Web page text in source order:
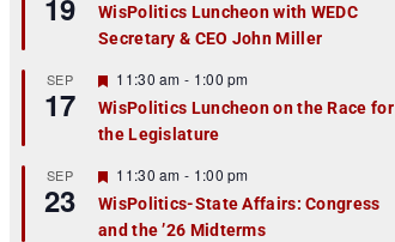
19
a
t
r
e
d
WisPolitics Luncheon with WEDC
Secretary & CEO John Miller
SEP
17
F
e
a
t
r
e
d
11:30 am - 1:00 pm
WisPolitics Luncheon on the Race for
the Legislature
SEP
23
F
e
a
t
11:30 am - 1:00 pm
WisPolitics-State Affairs: Congress
and the ’26 Midterms